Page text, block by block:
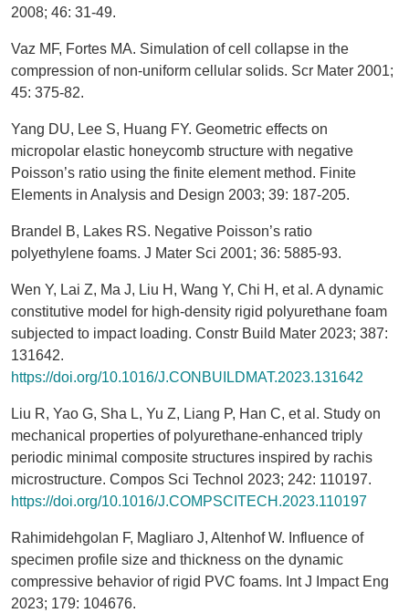
2008; 46: 31-49.
Vaz MF, Fortes MA. Simulation of cell collapse in the
compression of non-uniform cellular solids. Scr Mater 2001;
45: 375-82.
Yang DU, Lee S, Huang FY. Geometric effects on
micropolar elastic honeycomb structure with negative
Poisson’s ratio using the finite element method. Finite
Elements in Analysis and Design 2003; 39: 187-205.
Brandel B, Lakes RS. Negative Poisson’s ratio
polyethylene foams. J Mater Sci 2001; 36: 5885-93.
Wen Y, Lai Z, Ma J, Liu H, Wang Y, Chi H, et al. A dynamic
constitutive model for high-density rigid polyurethane foam
subjected to impact loading. Constr Build Mater 2023; 387:
131642.
https://doi.org/10.1016/J.CONBUILDMAT.2023.131642
Liu R, Yao G, Sha L, Yu Z, Liang P, Han C, et al. Study on
mechanical properties of polyurethane-enhanced triply
periodic minimal composite structures inspired by rachis
microstructure. Compos Sci Technol 2023; 242: 110197.
https://doi.org/10.1016/J.COMPSCITECH.2023.110197
Rahimidehgolan F, Magliaro J, Altenhof W. Influence of
specimen profile size and thickness on the dynamic
compressive behavior of rigid PVC foams. Int J Impact Eng
2023; 179: 104676.